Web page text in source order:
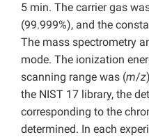
5 min. The carrier gas
(99.999%), and the
The mass spectrometry
mode. The ionization
scanning range was (m/z
the NIST 17 library, the
corresponding to the
determined. In each